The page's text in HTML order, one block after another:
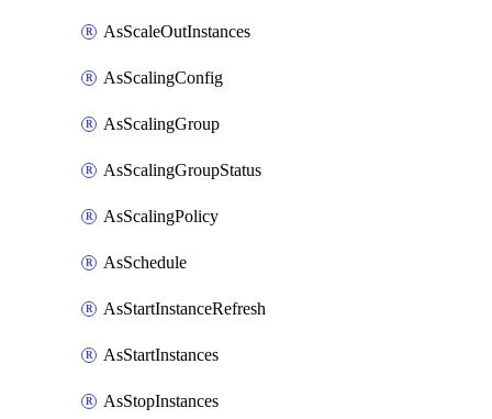
AsScaleOutInstances
AsScalingConfig
AsScalingGroup
AsScalingGroupStatus
AsScalingPolicy
AsSchedule
AsStartInstanceRefresh
AsStartInstances
AsStopInstances